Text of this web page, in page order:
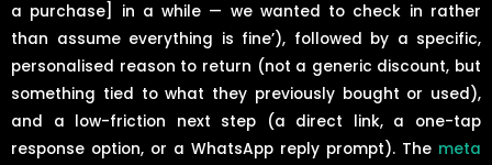
a purchase] in a while — we wanted to check in rather
than assume everything is fine’), followed by a specific,
personalised reason to return (not a generic discount, but
something tied to what they previously bought or used),
and a low-friction next step (a direct link, a one-tap
response option, or a WhatsApp reply prompt). The meta